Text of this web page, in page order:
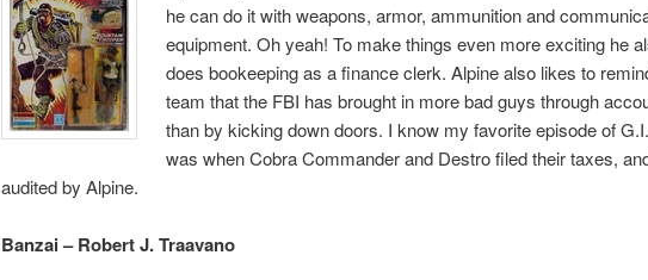
he can do it with weapons, armor, ammunition and
equipment. Oh yeah! To make things even more exciting he
does bookeeping as a finance clerk. Alpine also likes to
team that the FBI has brought in more bad guys through
than by kicking down doors. I know my favorite episode of
was when Cobra Commander and Destro filed their taxes,
audited by Alpine.
Banzai – Robert J. Traavano